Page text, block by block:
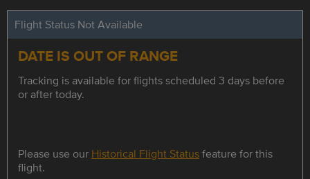
Flight Status Not Available
DATE IS OUT OF RANGE
Tracking is available for flights scheduled 3 days before
or after today.
Please use our Historical Flight Statusfeature for this
flight.